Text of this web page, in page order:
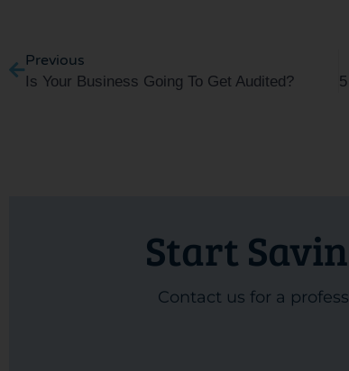
Previous
Is Your Business Going To Get Audited?
Start
Contact us for a